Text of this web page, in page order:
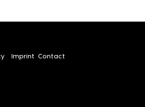
Imprint Contact